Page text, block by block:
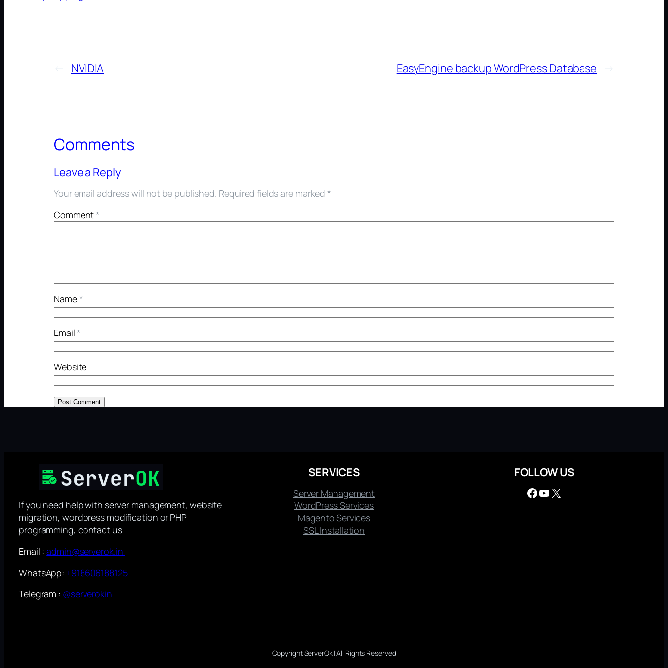
← NVIDIA EasyEngine backup WordPress Database →
Comments
Leave a Reply
Your email address will not be published. Required fields are marked*
Comment*
Name*
Email*
Website
If you need help with server management, website
migration, wordpress modification or PHP
programming, contact us
Email :admin@serverok.in
WhatsApp: +918606188125
Telegram : @serverokin
SERVICES
Server Management
WordPress Services
Magento Services
SSL Installation
FOLLOW US
Facebook YouTube X
Copyright ServerOk | All Rights Reserved